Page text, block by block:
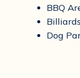
BBQ
Dog